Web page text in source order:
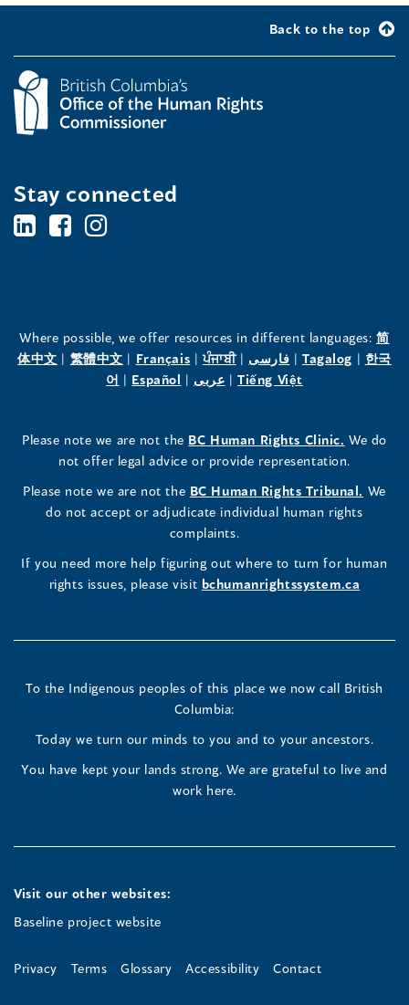
Back to the top
Stay connected
BC's
the
Human
Commissioner's
LinkedIn
(opens
a
new
BC's
the
Human
Commissioner's
Facebook
(opens
a
new
BC's
the
Human
Commissioner's
Instagram
Profile
(opens
a
new
window)
Where possible, we offer resources in different languages:简
体中文(opens
window)
| 繁體中文(opens
in
window)
| Français(opens
in
window)
|ਪੰਜਾਬੀ(opens
in
window)
| فارسی(opens
in
window)
| Tagalog(opens
window)
| 한국
어 (opens
new
window)
| Español (opens
new
window)
| عربى(opens
new
window)
|Tiếng Việt
new
window)
Please note we are not the BC Human Rights Clinic. (opens
in
new
window)
We do
not offer legal advice or provide representation.
Please note we are not the BC Human Rights Tribunal. (opens
in
We
do not accept or adjudicate individual human rights
complaints.
If you need more help figuring out where to turn for human
rights issues, please visit bchumanrightssystem.ca
To the Indigenous peoples of this place we now call British
Columbia:
Today we turn our minds to you and to your ancestors.
You have kept your lands strong. We are grateful to live and
work here.
Visit our other websites:
Baseline project website
Privacy Terms Glossary Accessibility Contact